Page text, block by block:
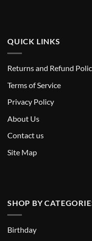
QUICK LINKS
Returns and Refund
Terms of Service
Privacy Policy
About Us
Contact us
Site Map
SHOP BY
Birthday